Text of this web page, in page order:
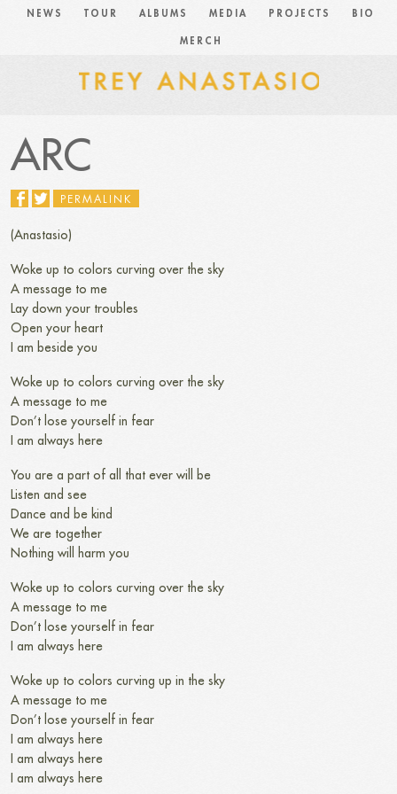
NEWS TOUR ALBUMS MEDIA PROJECTS BIO
MERCH
ARC
PERMALINK
(Anastasio)
Woke up to colors curving over the sky
A message to me
Lay down your troubles
Open your heart
I am beside you
Woke up to colors curving over the sky
A message to me
Don’t lose yourself in fear
I am always here
You are a part of all that ever will be
Listen and see
Dance and be kind
We are together
Nothing will harm you
Woke up to colors curving over the sky
A message to me
Don’t lose yourself in fear
I am always here
Woke up to colors curving up in the sky
A message to me
Don’t lose yourself in fear
I am always here
I am always here
I am always here